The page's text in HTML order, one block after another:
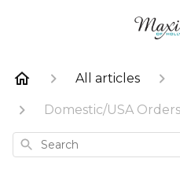
All articles
Domestic/USA Orders
Search